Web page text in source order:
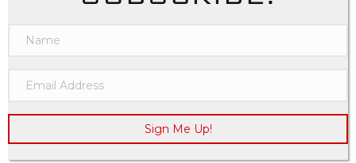
Sign Me Up!